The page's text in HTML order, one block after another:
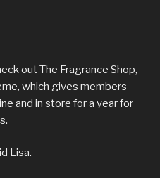
out The Fragrance Shop,
which gives members
and in store for a year for
Lisa.